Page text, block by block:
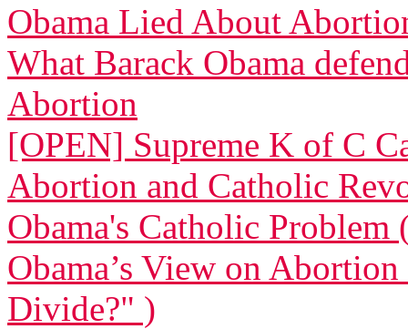
Obama Lied About
What Barack Obama
Abortion
[OPEN] Supreme K of C
Abortion and Catholic
Obama's Catholic Problem
Obama’s View on
Divide?" )